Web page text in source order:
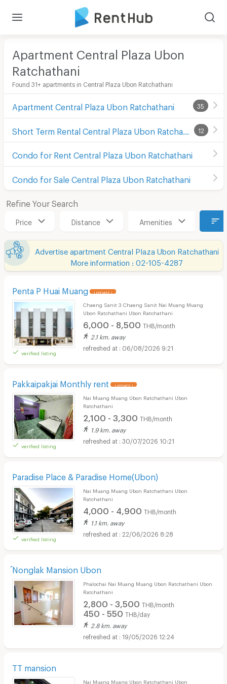
Apartment Central Plaza Ubon
Ratchathani
Found 31+ apartments in Central Plaza Ubon Ratchathani
Apartment Central Plaza Ubon Ratchathani 35
12
Condo for Rent Central Plaza Ubon Ratchathani
Condo for Sale Central Plaza Ubon Ratchathani
Refine Your Search
Price Distance Amenities
Advertise apartment Central Plaza Ubon Ratchathani
More information : 02-105-4287
Penta P Huai Muang UPDATE !
verified listing
Chaeng Sanit 3 Chaeng Sanit Nai Muang Muang
Ubon Ratchathani Ubon Ratchathani
6,000 - 8,500 THB/month
2.1 km. away
06/08/2026 9:21
Pakkaipakjai Monthly rent UPDATE !
verified listing
Nai Muang Muang Ubon Ratchathani Ubon
Ratchathani
2,100 - 3,300 THB/month
1.9 km. away
30/07/2026 10:21
Paradise Place & Paradise Home(Ubon)
verified listing
Nai Muang Muang Ubon Ratchathani Ubon
Ratchathani
4,000 - 4,900 THB/month
1.1 km. away
22/06/2026 8:28
์Nonglak Mansion Ubon
Phalochai Nai Muang Muang Ubon Ratchathani Ubon
Ratchathani
2,800 - 3,500 THB/month
450 - 550 THB/day
2.8 km. away
19/05/2026 12:24
TT mansion
Nai Muang Muang Ubon Ratchathani Ubon